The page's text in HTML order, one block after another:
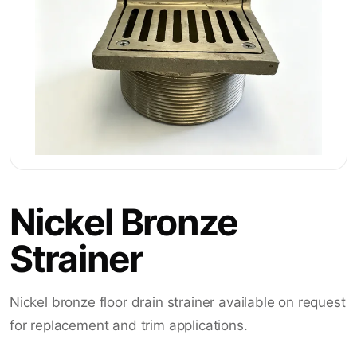
Nickel Bronze
Strainer
Nickel bronze floor drain strainer available on request
for replacement and trim applications.